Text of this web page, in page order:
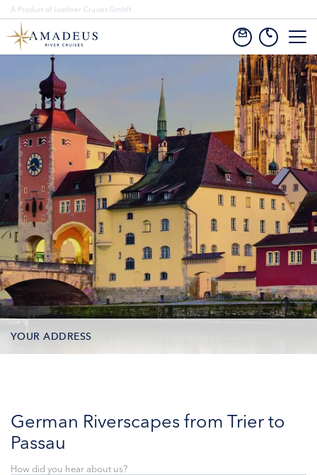
YOUR ADDRESS
German Riverscapes from Trier to
Passau
How did you hear about us?
A Product of Lueftner Cruises GmbH